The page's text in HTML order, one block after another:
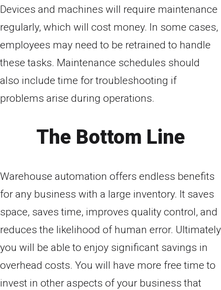
Devices and machines will require maintenance
regularly, which will cost money. In some cases,
employees may need to be retrained to handle
these tasks. Maintenance schedules should
also include time for troubleshooting if
problems arise during operations.
The Bottom Line
Warehouse automation offers endless benefits
for any business with a large inventory. It saves
space, saves time, improves quality control, and
reduces the likelihood of human error. Ultimately
you will be able to enjoy significant savings in
overhead costs. You will have more free time to
invest in other aspects of your business that